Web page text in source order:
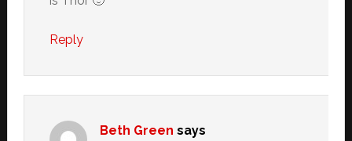
Reply
Beth Green says